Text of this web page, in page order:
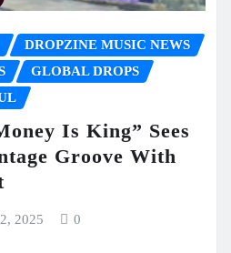
DROPZINE MUSIC NEWS
GLOBAL DROPS
Is King” Sees
Groove With
2025 0